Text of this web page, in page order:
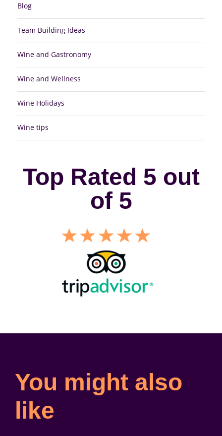
Blog
Team Building Ideas
Wine and Gastronomy
Wine and Wellness
Wine Holidays
Wine tips
Top Rated 5 out
of 5
You might also
like